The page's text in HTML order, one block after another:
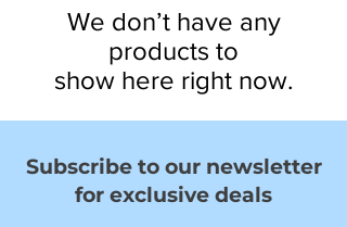
We don’t have any
products to
show here right now.
Subscribe to our newsletter
for exclusive deals